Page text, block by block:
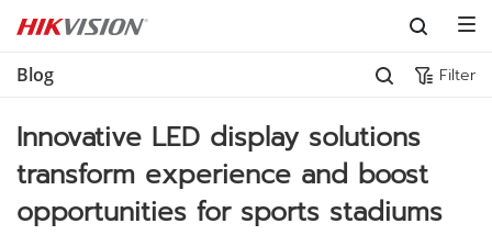
Skip to content
Blog Filter
Innovative LED display solutions
transform experience and boost
opportunities for sports stadiums